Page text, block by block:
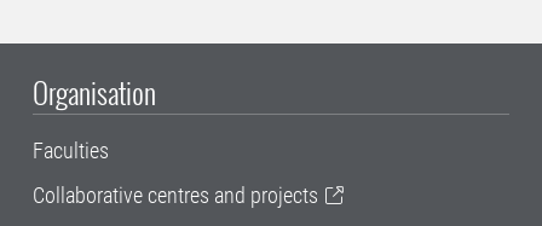
Organisation
Faculties
Collaborative centres and projects